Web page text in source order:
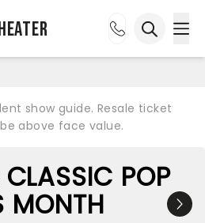
show guide. Resale ticket
above face value.
POP
MONTH